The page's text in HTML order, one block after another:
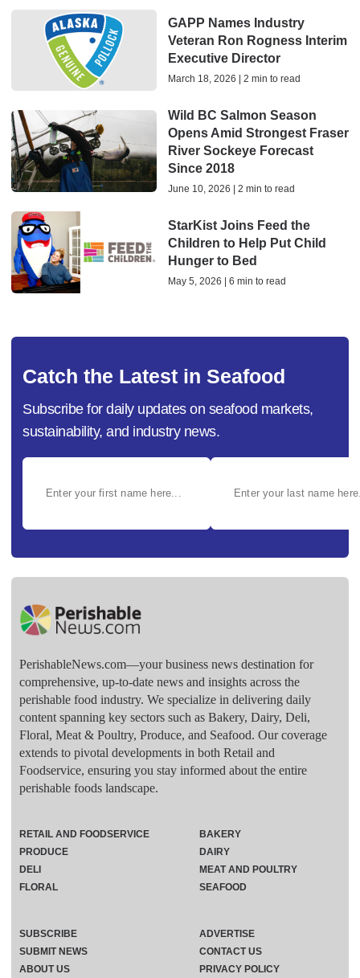
GAPP Names Industry
Veteran Ron Rogness Interim
Executive Director
March 18, 2026 | 2 min to read
Wild BC Salmon Season
Opens Amid Strongest Fraser
River Sockeye Forecast
Since 2018
June 10, 2026 | 2 min to read
StarKist Joins Feed the
Children to Help Put Child
Hunger to Bed
May 5, 2026 | 6 min to read
Catch the Latest in Seafood
Subscribe for daily updates on seafood markets,
sustainability, and industry news.
PerishableNews.com—​your business news destination for
comprehensive, up-to-date news and insights across the
perishable food industry. We specialize in delivering daily
content spanning key sectors such as Bakery, Dairy, Deli,
Floral, Meat & Poultry, Produce, and Seafood. Our coverage
extends to pivotal developments in both Retail and
Foodservice, ensuring you stay informed about the entire
perishable foods landscape.
RETAIL AND FOODSERVICE
PRODUCE
DELI
FLORAL
BAKERY
DAIRY
MEAT AND POULTRY
SEAFOOD
SUBSCRIBE
ADVERTISE
SUBMIT NEWS
CONTACT US
ABOUT US
PRIVACY POLICY